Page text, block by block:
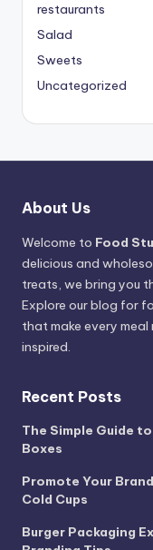
restaurants
Salad
Sweets
Uncategorized
About Us
Welcome to Food
delicious and
treats, we bring you
Explore our blog for
that make every
inspired.
Recent Posts
The Simple Guide
Boxes
Promote Your
Cold Cups
Burger Packaging